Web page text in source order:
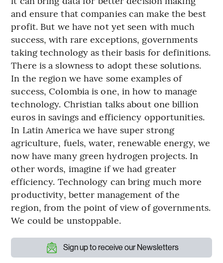
and ensure that companies can make the best
profit. But we have not yet seen with much
success, with rare exceptions, governments
taking technology as their basis for definitions.
There is a slowness to adopt these solutions.
In the region we have some examples of
success, Colombia is one, in how to manage
technology. Christian talks about one billion
euros in savings and efficiency opportunities.
In Latin America we have super strong
agriculture, fuels, water, renewable energy, we
now have many green hydrogen projects. In
other words, imagine if we had greater
efficiency. Technology can bring much more
productivity, better management of the
region, from the point of view of governments.
We could be unstoppable.
Sign up to receive our Newsletters